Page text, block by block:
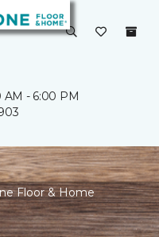
AM - 6:00 PM
Floor & Home